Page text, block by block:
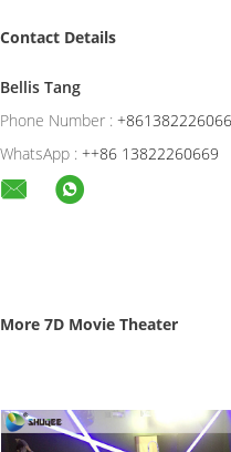
Contact Details
Bellis Tang
Phone Number :
WhatsApp : ++86 13822260669
More 7D Movie Theater